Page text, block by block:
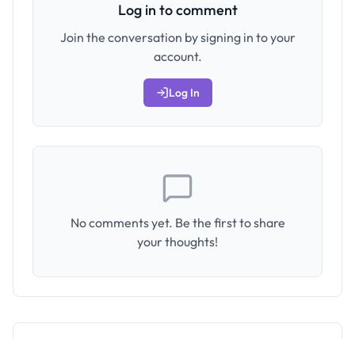
Log in to comment
Join the conversation by signing in to your
account.
Log In
No comments yet. Be the first to share
your thoughts!